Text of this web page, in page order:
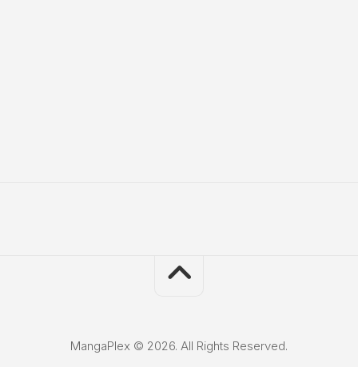
MangaPlex © 2026. All Rights Reserved.